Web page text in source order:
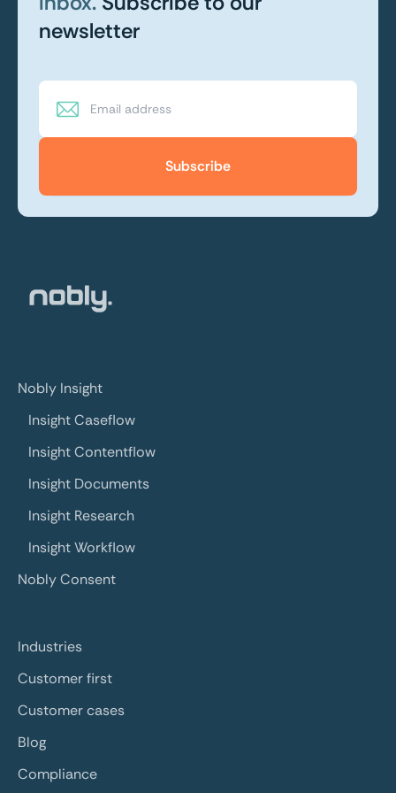
newsletter
Subscribe
Nobly Insight
Insight Caseflow
Insight Contentflow
Insight Documents
Insight Research
Insight Workflow
Nobly Consent
Industries
Customer first
Customer cases
Blog
Compliance